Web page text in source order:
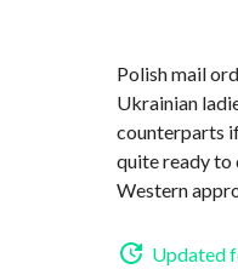
Polish mail
Ukrainian
counterparts
quite ready to
Western
Updated